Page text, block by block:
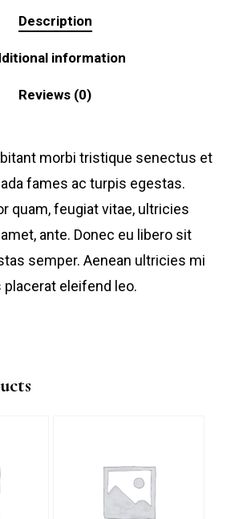
Description
information
Reviews (0)
morbi tristique senectus et
fames ac turpis egestas.
quam, feugiat vitae, ultricies
ante. Donec eu libero sit
semper. Aenean ultricies mi
eleifend leo.